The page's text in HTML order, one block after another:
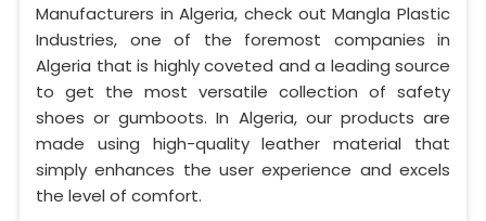
Manufacturers in Algeria, check out Mangla Plastic
Industries, one of the foremost companies in
Algeria that is highly coveted and a leading source
to get the most versatile collection of safety
shoes or gumboots. In Algeria, our products are
made using high-quality leather material that
simply enhances the user experience and excels
the level of comfort.